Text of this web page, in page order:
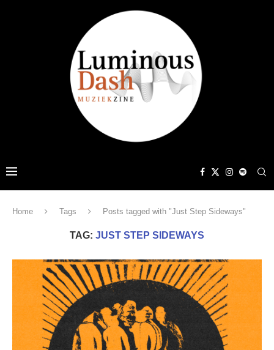
Home Tags Posts tagged with "Just Step Sideways"
TAG: JUST STEP SIDEWAYS